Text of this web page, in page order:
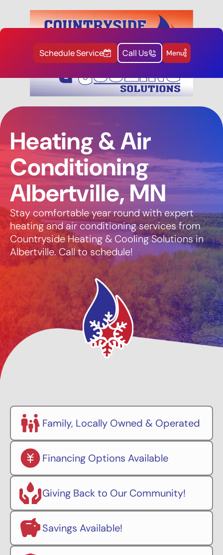
Schedule Service Call Us Menu
Heating & Air
Conditioning
Albertville, MN
Stay comfortable year round with expert
heating and air conditioning services from
Countryside Heating & Cooling Solutions in
Albertville. Call to schedule!
Family, Locally Owned & Operated
Financing Options Available
Giving Back to Our Community!
Savings Available!